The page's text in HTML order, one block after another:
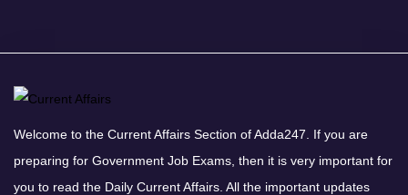
Welcome to the Current Affairs Section of Adda247. If you are
preparing for Government Job Exams, then it is very important for
you to read the Daily Current Affairs. All the important updates